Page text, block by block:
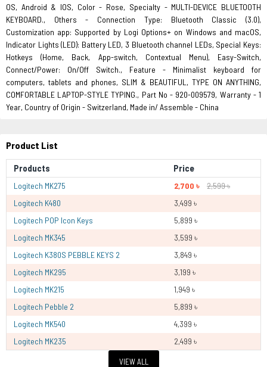
OS, Android & IOS, Color - Rose, Specialty - MULTI-DEVICE BLUETOOTH
KEYBOARD., Others - Connection Type: Bluetooth Classic (3.0),
Customization app: Supported by Logi Options+ on Windows and macOS,
Indicator Lights (LED): Battery LED, 3 Bluetooth channel LEDs, Special Keys:
Hotkeys (Home, Back, App-switch, Contextual Menu), Easy-Switch,
Connect/Power: On/Off Switch., Feature - Minimalist keyboard for
computers, tablets and phones, SLIM & BEAUTIFUL, TYPE ON ANYTHING,
COMFORTABLE LAPTOP-STYLE TYPING., Part No - 920-009579, Warranty - 1
Year, Country of Origin - Switzerland, Made in/ Assemble - China
Product List
Products Price
Logitech MK275 2,700 ৳
2,599 ৳
Logitech K480
3,499 ৳
Logitech POP Icon Keys
5,899 ৳
Logitech MK345
3,599 ৳
Logitech K380S PEBBLE KEYS 2
3,849 ৳
Logitech MK295
3,199 ৳
Logitech MK215
1,949 ৳
Logitech Pebble 2
5,899 ৳
Logitech MK540
4,399 ৳
Logitech MK235
2,499 ৳
VIEW ALL